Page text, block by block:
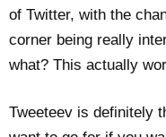
of Twitter, with the
corner being really
what? This actually
Tweeteev is definitely